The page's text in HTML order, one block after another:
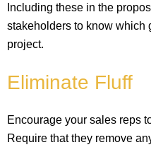
Including these in the
stakeholders to know which
project.
Eliminate Fluff
Encourage your sales reps
Require that they remove